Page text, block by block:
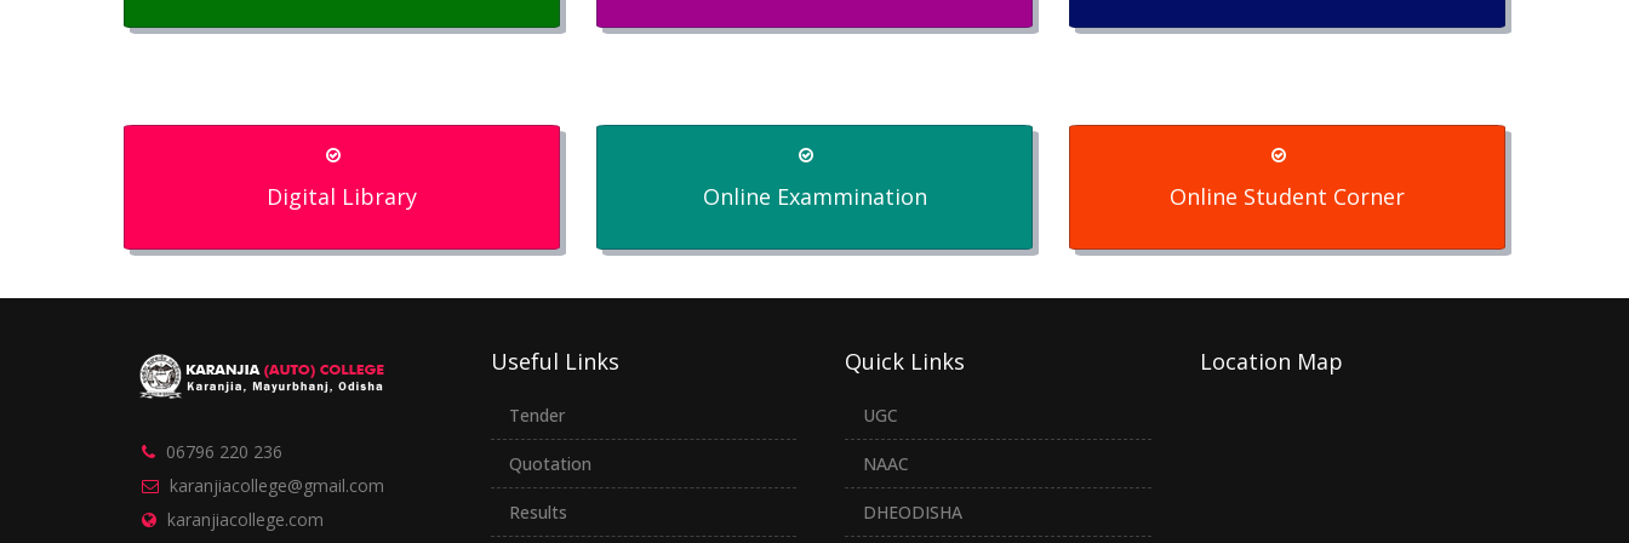
Digital Library Online Exammination Online Student Corner
06796 220 236
karanjiacollege@gmail.com
karanjiacollege.com
Useful Links
Tender
Quotation
Results
Quick Links
UGC
NAAC
DHEODISHA
Location Map